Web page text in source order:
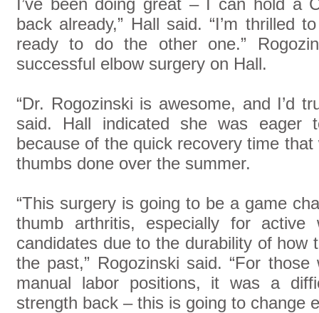
I’ve been doing great – I can hold a
back already,” Hall said. “I’m thrilled
ready to do the other one.”
successful elbow surgery on Hall.
“Dr. Rogozinski is awesome, and I’d
said. Hall indicated she was eager
because of the quick recovery time
thumbs done over the summer.
“This surgery is going to be a game
thumb arthritis, especially for active
candidates due to the durability of how
the past,” Rogozinski said. “For
manual labor positions, it was a
strength back – this is going to change